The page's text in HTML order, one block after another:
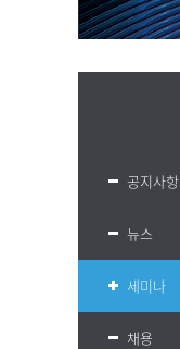
공지사항
뉴스
세미나
채용